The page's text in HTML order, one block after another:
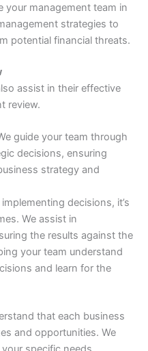
your management team in
strategies to
potential financial threats.
assist in their effective
review.
guide your team through
decisions, ensuring
strategy and
decisions, it’s
We assist in
the results against the
your team understand
and learn for the
that each business
and opportunities. We